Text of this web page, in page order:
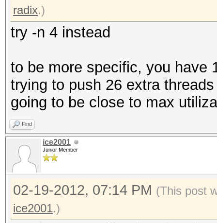
radix.)
try -n 4 instead
to be more specific, you have
trying to push 26 extra
going to be close to max
Find
ice2001
Junior Member
02-19-2012, 07:14 PM (This post
ice2001.)